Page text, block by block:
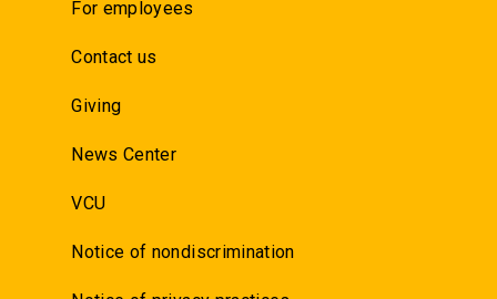
For employees
Contact us
Giving
News Center
VCU
Notice of nondiscrimination